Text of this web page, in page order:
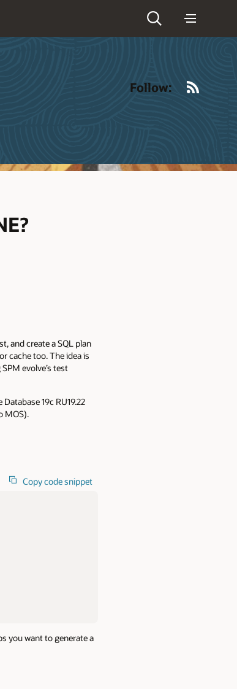
Follow:
and create a SQL plan
cache too. The idea is
evolve’s test
19c RU19.22
MOS).
Copy code snippet
you want to generate a